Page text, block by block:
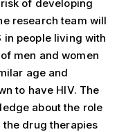
of developing
research team will
in people living with
men and women
age and
to have HIV. The
about the role
the drug therapies